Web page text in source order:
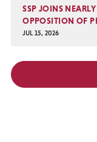
SSP JOINS
OPPOSITION OF
JUL 15, 2026